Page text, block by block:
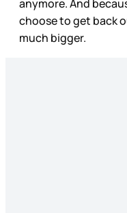
anymore. And
choose to get back
much bigger.